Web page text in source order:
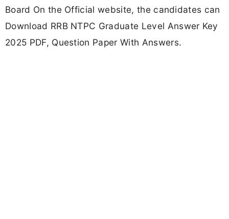
Board On the Official website, the candidates can
Download RRB NTPC Graduate Level Answer Key
2025 PDF, Question Paper With Answers.